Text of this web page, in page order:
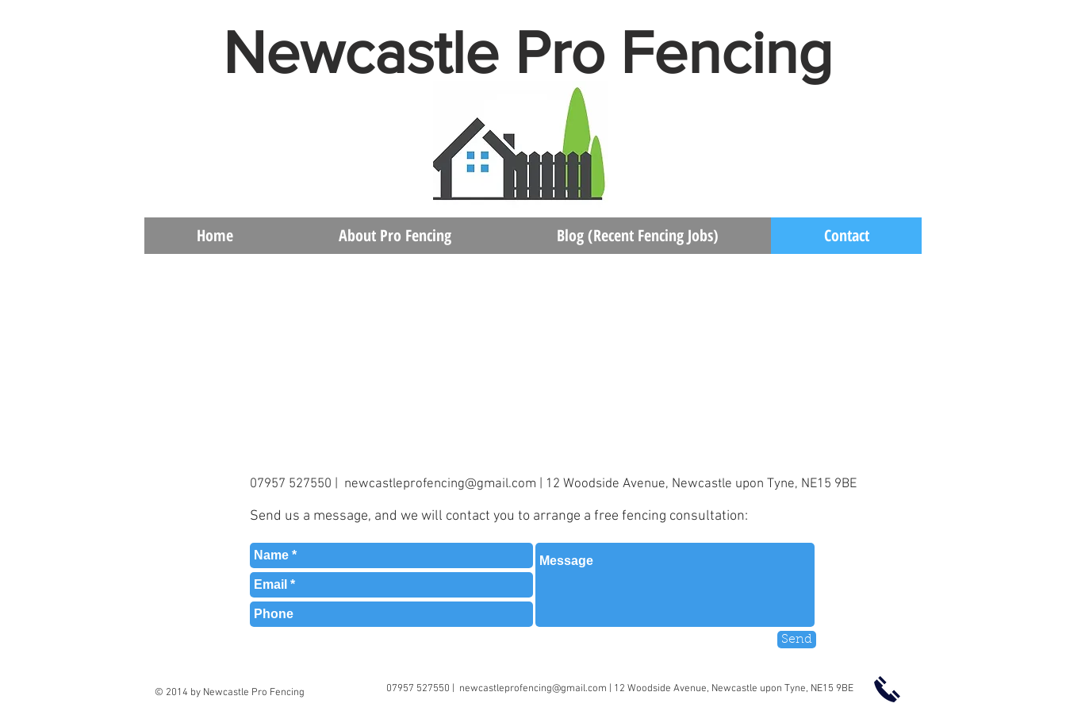
Newcastle Pro Fencing
07957 527550 | newcastleprofencing@gmail.com | 12 Woodside Avenue, Newcastle upon Tyne, NE15 9BE
Send us a message, and we will contact you to arrange a free fencing consultation:
Send
Home About Pro Fencing Blog (Recent Fencing Jobs) Contact
© 2014 by Newcastle Pro Fencing 07957 527550 | newcastleprofencing@gmail.com | 12 Woodside Avenue, Newcastle upon Tyne, NE15 9BE